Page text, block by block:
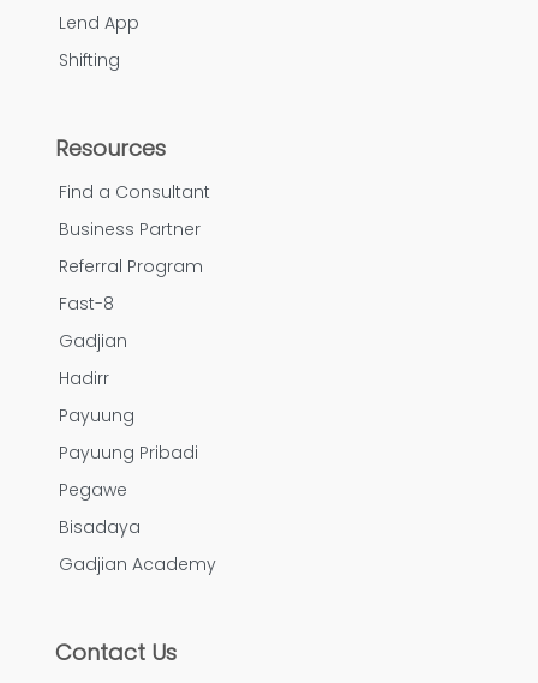
Lend App
Shifting
Resources
Find a Consultant
Business Partner
Referral Program
Fast-8
Gadjian
Hadirr
Payuung
Payuung Pribadi
Pegawe
Bisadaya
Gadjian Academy
Contact Us